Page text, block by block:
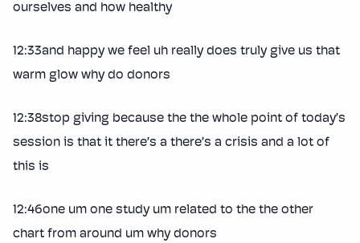
ourselves and how healthy
12:33and happy we feel uh really does truly give us that
warm glow why do donors
12:38stop giving because the the whole point of today’s
session is that it there’s a there’s a crisis and a lot of
this is
12:46one um one study um related to the the other
chart from around um why donors